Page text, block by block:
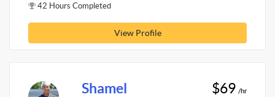
42 Hours Completed
View Profile
Shamel $69 /hr